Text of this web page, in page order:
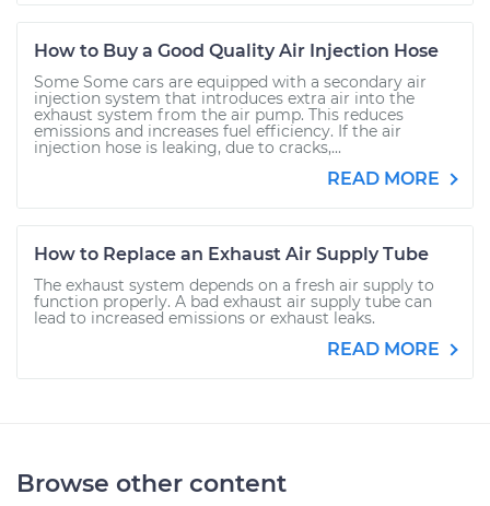
How to Buy a Good Quality Air Injection Hose
Some Some cars are equipped with a secondary air
injection system that introduces extra air into the
exhaust system from the air pump. This reduces
emissions and increases fuel efficiency. If the air
injection hose is leaking, due to cracks,...
READ MORE
How to Replace an Exhaust Air Supply Tube
The exhaust system depends on a fresh air supply to
function properly. A bad exhaust air supply tube can
lead to increased emissions or exhaust leaks.
READ MORE
Browse other content